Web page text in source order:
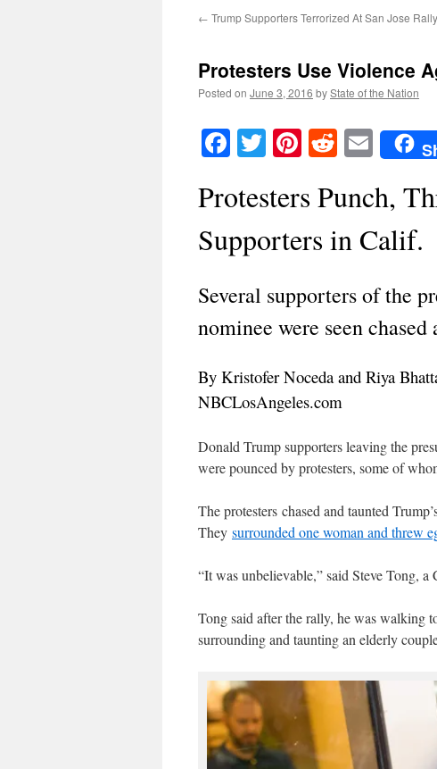
← Trump Supporters Terrorized At San Jose Rally
Protesters Use Violence
Posted on June 3, 2016 byState of the Nation
Facebook
TwitterPinterest
Reddit
Protesters Punch,
Supporters in Calif.
Several supporters of the
nominee were seen
By Kristofer Noceda and Riya
NBCLosAngeles.com
Donald Trump supporters leaving the
were pounced by protesters, some of
The protesters chased and taunted
They surrounded one woman and threw
“It was unbelievable,” said Steve Tong,
Tong said after the rally, he was walking
surrounding and taunting an elderly